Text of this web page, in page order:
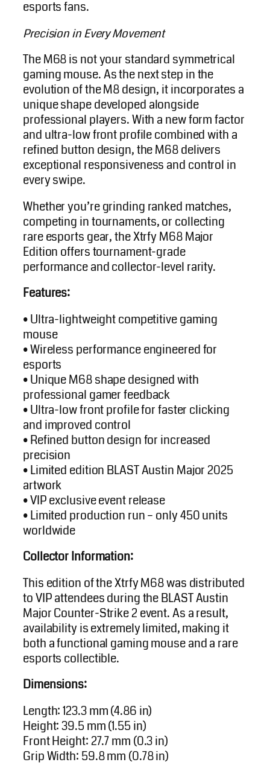
esports fans.
Precision in Every Movement
The M68 is not your standard symmetrical
gaming mouse. As the next step in the
evolution of the M8 design, it incorporates a
unique shape developed alongside
professional players. With a new form factor
and ultra-low front profile combined with a
refined button design, the M68 delivers
exceptional responsiveness and control in
every swipe.
Whether you’re grinding ranked matches,
competing in tournaments, or collecting
rare esports gear, the Xtrfy M68 Major
Edition offers tournament-grade
performance and collector-level rarity.
Features:
• Ultra-lightweight competitive gaming
mouse
• Wireless performance engineered for
esports
• Unique M68 shape designed with
professional gamer feedback
• Ultra-low front profile for faster clicking
and improved control
• Refined button design for increased
precision
• Limited edition BLAST Austin Major 2025
artwork
• VIP exclusive event release
• Limited production run – only 450 units
worldwide
Collector Information:
This edition of the Xtrfy M68 was distributed
to VIP attendees during the BLAST Austin
Major Counter-Strike 2 event. As a result,
availability is extremely limited, making it
both a functional gaming mouse and a rare
esports collectible.
Dimensions:
Length: 123.3 mm (4.86 in)
Height: 39.5 mm (1.55 in)
Front Height: 27.7 mm (0.3 in)
Grip Width: 59.8 mm (0.78 in)